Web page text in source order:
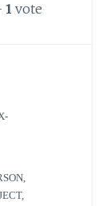
1 vote
,